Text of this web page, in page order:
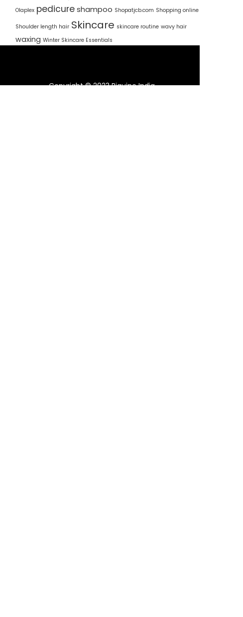
Olaplex pedicure shampoo Shopatjcb.com Shopping online
Shoulder length hair Skincare skincare routine wavy hair
waxing Winter Skincare Essentials
Copyright © 2023 Biguine India.